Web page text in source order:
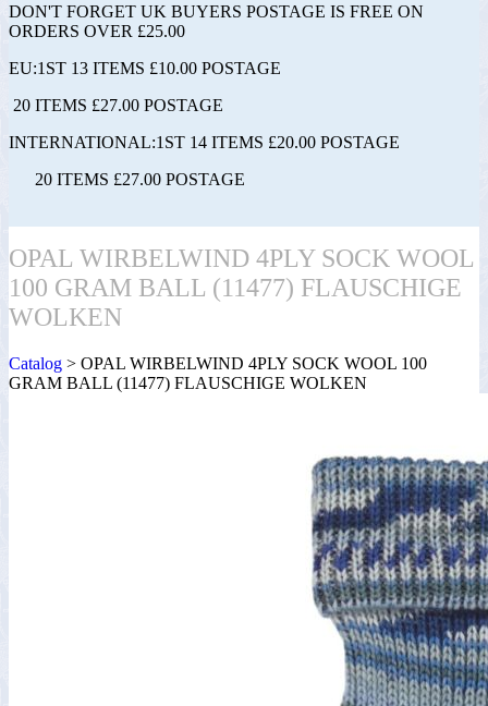
DON'T FORGET UK BUYERS POSTAGE IS FREE ON
ORDERS OVER £25.00
EU:1ST 13 ITEMS £10.00 POSTAGE
20 ITEMS £27.00 POSTAGE
INTERNATIONAL:1ST 14 ITEMS £20.00 POSTAGE
20 ITEMS £27.00 POSTAGE
OPAL WIRBELWIND 4PLY SOCK WOOL
100 GRAM BALL (11477) FLAUSCHIGE
WOLKEN
Catalog > OPAL WIRBELWIND 4PLY SOCK WOOL 100
GRAM BALL (11477) FLAUSCHIGE WOLKEN